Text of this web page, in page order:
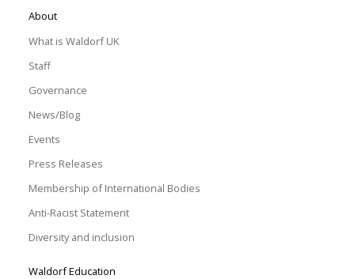
About
What is Waldorf UK
Staff
Governance
News/Blog
Events
Press Releases
Membership of International Bodies
Anti-Racist Statement
Diversity and inclusion
Waldorf Education